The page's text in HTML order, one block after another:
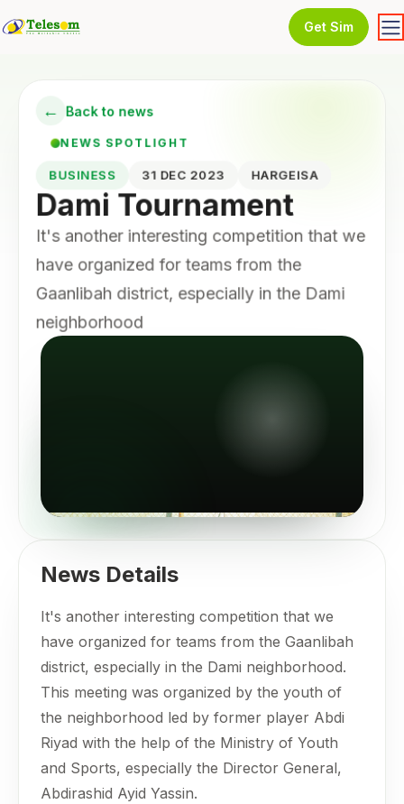
Get Sim
← Back to news
NEWS SPOTLIGHT
BUSINESS 31 DEC 2023 HARGEISA
Dami Tournament
It's another interesting competition that we
have organized for teams from the
Gaanlibah district, especially in the Dami
neighborhood
News Details
It's another interesting competition that we
have organized for teams from the Gaanlibah
district, especially in the Dami neighborhood.
This meeting was organized by the youth of
the neighborhood led by former player Abdi
Riyad with the help of the Ministry of Youth
and Sports, especially the Director General,
Abdirashid Ayid Yassin.